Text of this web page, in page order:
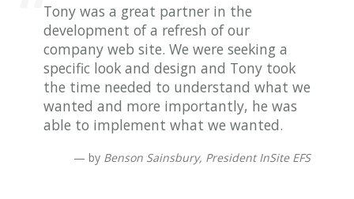
Tony was a great partner in the
development of a refresh of our
company web site. We were seeking a
specific look and design and Tony took
the time needed to understand what we
wanted and more importantly, he was
able to implement what we wanted.
by Benson Sainsbury, President InSite EFS